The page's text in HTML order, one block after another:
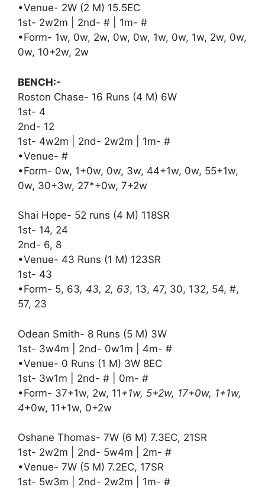
•Venue- 2W (2 M) 15.5EC
1st- 2w2m | 2nd- # | 1m- #
•Form- 1w, 0w, 2w, 0w, 0w, 1w, 0w, 1w, 2w, 0w,
0w, 10+2w, 2w
BENCH:-
Roston Chase- 16 Runs (4 M) 6W
1st- 4
2nd- 12
1st- 4w2m | 2nd- 2w2m | 1m- #
•Venue- #
•Form- 0w, 1+0w, 0w, 3w, 44+1w, 0w, 55+1w,
0w, 30+3w, 27*+0w, 7+2w
Shai Hope- 52 runs (4 M) 118SR
1st- 14, 24
2nd- 6, 8
•Venue- 43 Runs (1 M) 123SR
1st- 43
•Form- 5, 63, 43, 2, 63, 13, 47, 30, 132, 54, #,
57, 23
Odean Smith- 8 Runs (5 M) 3W
1st- 3w4m | 2nd- 0w1m | 4m- #
•Venue- 0 Runs (1 M) 3W 8EC
1st- 3w1m | 2nd- # | 0m- #
•Form- 37+1w, 2w, 11+1w, 5+2w, 17+0w, 1+1w,
4+0w, 11+1w, 0+2w
Oshane Thomas- 7W (6 M) 7.3EC, 21SR
1st- 2w2m | 2nd- 5w4m | 2m- #
•Venue- 7W (5 M) 7.2EC, 17SR
1st- 5w3m | 2nd- 2w2m | 1m- #